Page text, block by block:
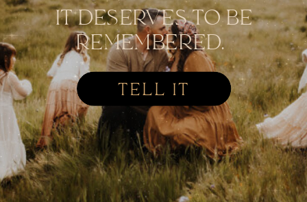
IT DESERVES TO BE
REMEMBERED.
TELL IT